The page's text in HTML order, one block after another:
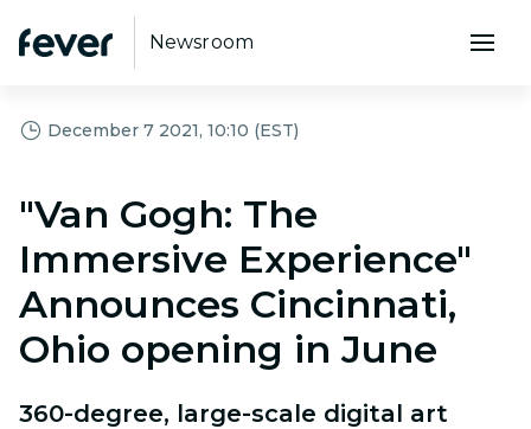
Newsroom
December 7 2021, 10:10 (EST)
"Van Gogh: The
Immersive Experience"
Announces Cincinnati,
Ohio opening in June
360-degree, large-scale digital art